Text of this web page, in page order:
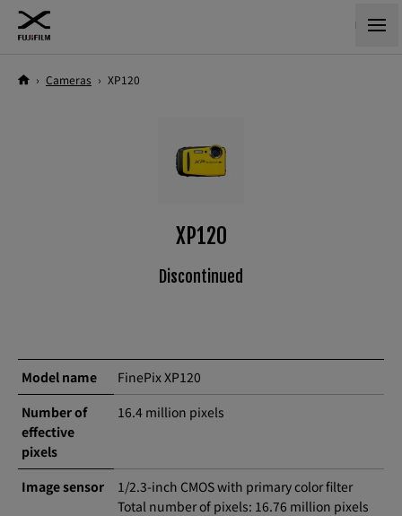
› Cameras › XP120
XP120
Discontinued
Model name
FinePix XP120
Number of
effective
pixels
16.4 million pixels
Image sensor
1/2.3-inch CMOS with primary color filter
Total number of pixels: 16.76 million pixels